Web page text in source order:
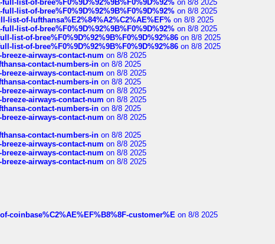
list-of-bree%F0%9D%92%9B%F0%9D%92% on 8/8 2025
list-of-bree%F0%9D%92%9B%F0%9D%92% on 8/8 2025
of-lufthansa%E2%84%A2%C2%AE%EF% on 8/8 2025
list-of-bree%F0%9D%92%9B%F0%9D%92% on 8/8 2025
list-of-bree%F0%9D%92%9B%F0%9D%92%86 on 8/8 2025
list-of-bree%F0%9D%92%9B%F0%9D%92%86 on 8/8 2025
airways-contact-num on 8/8 2025
contact-numbers-in on 8/8 2025
airways-contact-num on 8/8 2025
contact-numbers-in on 8/8 2025
airways-contact-num on 8/8 2025
airways-contact-num on 8/8 2025
contact-numbers-in on 8/8 2025
airways-contact-num on 8/8 2025
contact-numbers-in on 8/8 2025
airways-contact-num on 8/8 2025
airways-contact-num on 8/8 2025
airways-contact-num on 8/8 2025
coinbase%C2%AE%EF%B8%8F-customer%E on 8/8 2025